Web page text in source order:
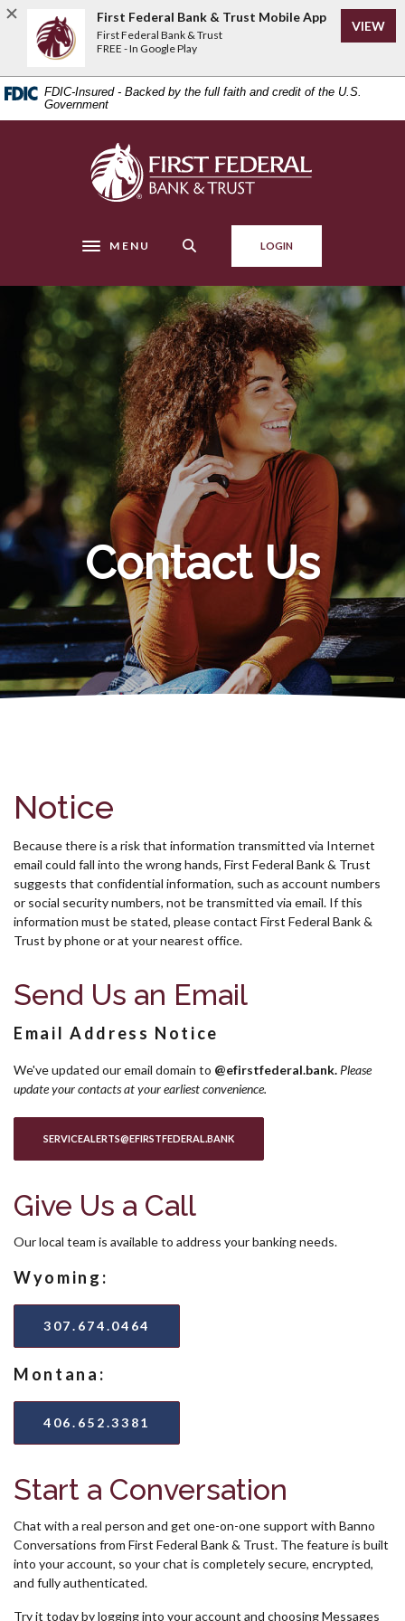
Home
content
Skip
to
Download
Acrobat
Reader
or
higher
to
FDIC-Insured - Backed by the full faith and credit of the U.S.
Government
First Federal Bank & Trust
Toggle navigation
MENU LOGIN
Contact Us
Notice
Because there is a risk that information transmitted via Internet
email could fall into the wrong hands, First Federal Bank & Trust
suggests that confidential information, such as account numbers
or social security numbers, not be transmitted via email. If this
information must be stated, please contact First Federal Bank &
Trust by phone or at your nearest office.
Send Us an Email
Email Address Notice
We've updated our email domain to @efirstfederal.bank. Please
update your contacts at your earliest convenience.
SERVICEALERTS@EFIRSTFEDERAL.BANK(OPENS IN A NEW WINDOW)
Give Us a Call
Our local team is available to address your banking needs.
Wyoming:
307.674.0464
Montana:
406.652.3381
Start a Conversation
Chat with a real person and get one-on-one support with Banno
Conversations from First Federal Bank & Trust. The feature is built
into your account, so your chat is completely secure, encrypted,
and fully authenticated.
Try it today by logging into your account and choosing Messages
First Federal Bank & Trust Mobile App
First Federal Bank & Trust
FREE - In Google Play
VIEW